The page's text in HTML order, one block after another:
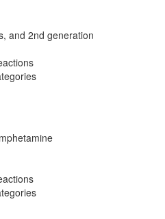
and 2nd generation